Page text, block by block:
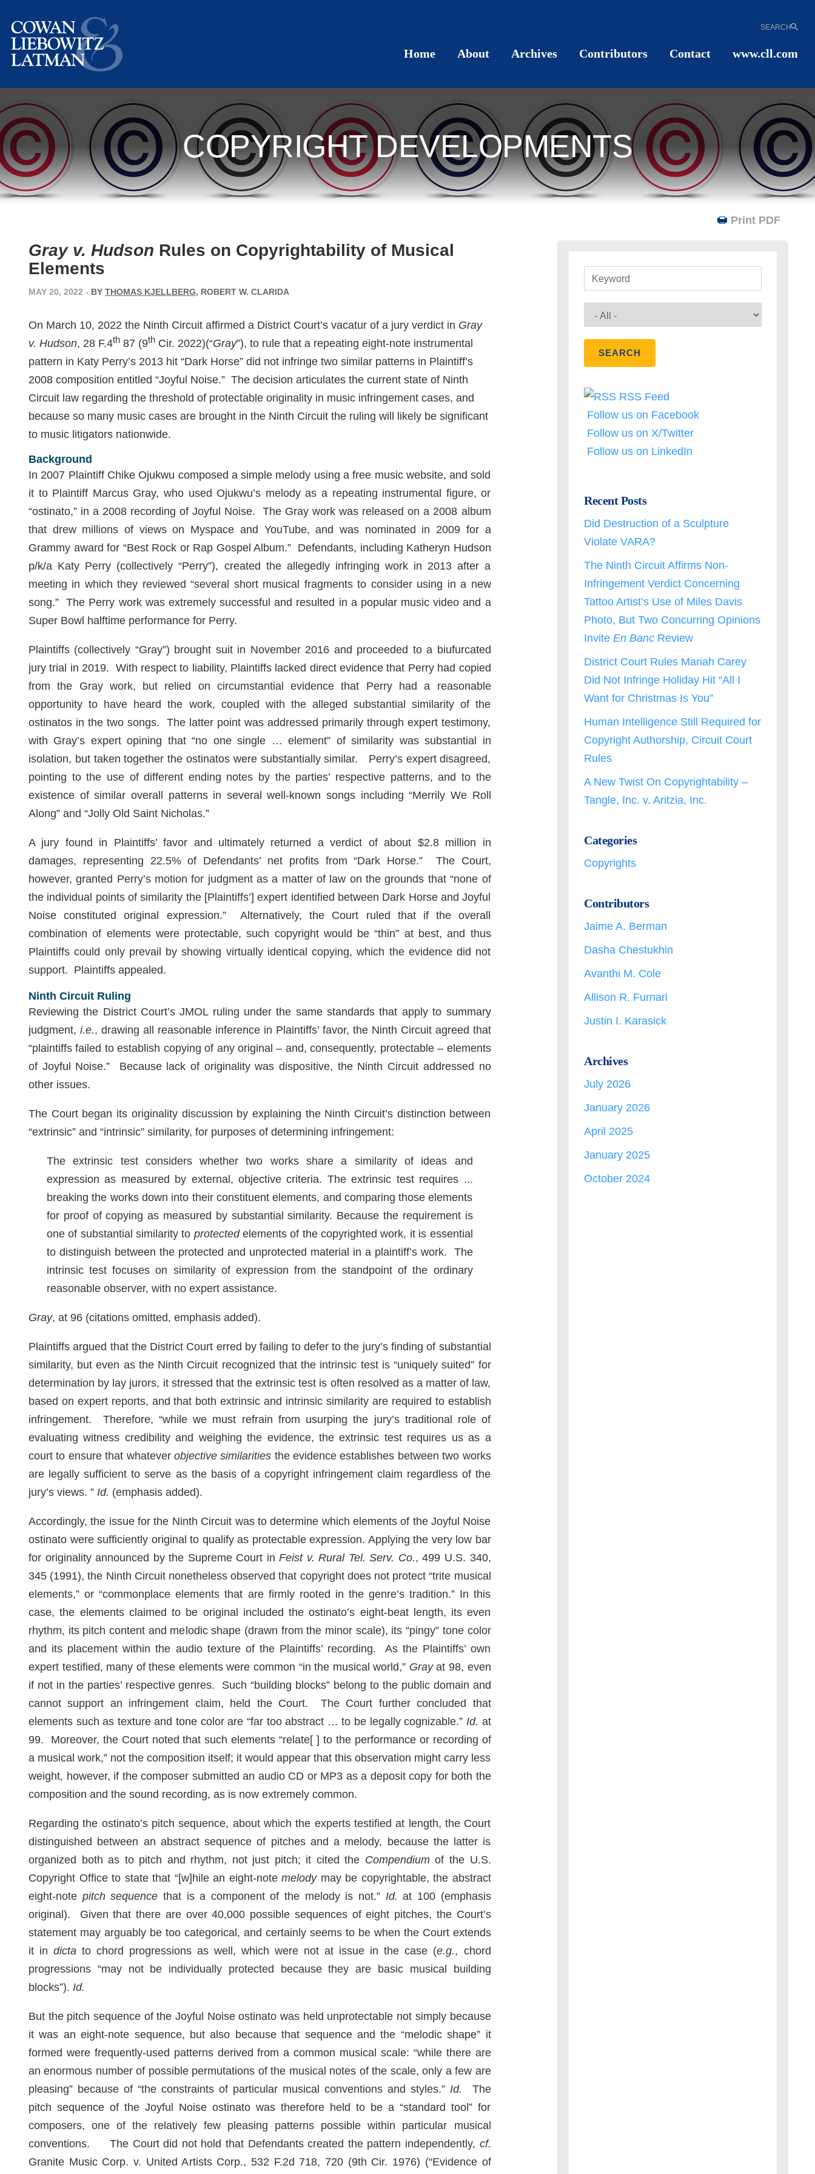
SEARCH
COPYRIGHT DEVELOPMENTS
Gray v. Hudson Rules on Copyrightability of Musical
Elements
MAY 20, 2022 - BY THOMAS KJELLBERG, ROBERT W. CLARIDA
On March 10, 2022 the Ninth Circuit affirmed a District Court’s vacatur of a jury verdict in Gray
v. Hudson, 28 F.4th 87 (9th Cir. 2022)(“Gray”), to rule that a repeating eight-note instrumental
pattern in Katy Perry’s 2013 hit “Dark Horse” did not infringe two similar patterns in Plaintiff’s
2008 composition entitled “Joyful Noise.” The decision articulates the current state of Ninth
Circuit law regarding the threshold of protectable originality in music infringement cases, and
because so many music cases are brought in the Ninth Circuit the ruling will likely be significant
to music litigators nationwide.
Background
In 2007 Plaintiff Chike Ojukwu composed a simple melody using a free music website, and sold
it to Plaintiff Marcus Gray, who used Ojukwu’s melody as a repeating instrumental figure, or
“ostinato,” in a 2008 recording of Joyful Noise. The Gray work was released on a 2008 album
that drew millions of views on Myspace and YouTube, and was nominated in 2009 for a
Grammy award for “Best Rock or Rap Gospel Album.” Defendants, including Katheryn Hudson
p/k/a Katy Perry (collectively “Perry”), created the allegedly infringing work in 2013 after a
meeting in which they reviewed “several short musical fragments to consider using in a new
song.” The Perry work was extremely successful and resulted in a popular music video and a
Super Bowl halftime performance for Perry.
Plaintiffs (collectively “Gray”) brought suit in November 2016 and proceeded to a biufurcated
jury trial in 2019. With respect to liability, Plaintiffs lacked direct evidence that Perry had copied
from the Gray work, but relied on circumstantial evidence that Perry had a reasonable
opportunity to have heard the work, coupled with the alleged substantial similarity of the
ostinatos in the two songs. The latter point was addressed primarily through expert testimony,
with Gray’s expert opining that “no one single … element” of similarity was substantial in
isolation, but taken together the ostinatos were substantially similar. Perry’s expert disagreed,
pointing to the use of different ending notes by the parties’ respective patterns, and to the
existence of similar overall patterns in several well-known songs including “Merrily We Roll
Along” and “Jolly Old Saint Nicholas.”
A jury found in Plaintiffs’ favor and ultimately returned a verdict of about $2.8 million in
damages, representing 22.5% of Defendants’ net profits from “Dark Horse.” The Court,
however, granted Perry’s motion for judgment as a matter of law on the grounds that “none of
the individual points of similarity the [Plaintiffs’] expert identified between Dark Horse and Joyful
Noise constituted original expression.” Alternatively, the Court ruled that if the overall
combination of elements were protectable, such copyright would be “thin” at best, and thus
Plaintiffs could only prevail by showing virtually identical copying, which the evidence did not
support. Plaintiffs appealed.
Ninth Circuit Ruling
Reviewing the District Court’s JMOL ruling under the same standards that apply to summary
judgment, i.e., drawing all reasonable inference in Plaintiffs’ favor, the Ninth Circuit agreed that
“plaintiffs failed to establish copying of any original – and, consequently, protectable – elements
of Joyful Noise.” Because lack of originality was dispositive, the Ninth Circuit addressed no
other issues.
The Court began its originality discussion by explaining the Ninth Circuit’s distinction between
“extrinsic” and “intrinsic” similarity, for purposes of determining infringement:
The extrinsic test considers whether two works share a similarity of ideas and
expression as measured by external, objective criteria. The extrinsic test requires ...
breaking the works down into their constituent elements, and comparing those elements
for proof of copying as measured by substantial similarity. Because the requirement is
one of substantial similarity to protectedelements of the copyrighted work, it is essential
to distinguish between the protected and unprotected material in a plaintiff’s work. The
intrinsic test focuses on similarity of expression from the standpoint of the ordinary
reasonable observer, with no expert assistance.
Gray, at 96 (citations omitted, emphasis added).
Plaintiffs argued that the District Court erred by failing to defer to the jury’s finding of substantial
similarity, but even as the Ninth Circuit recognized that the intrinsic test is “uniquely suited” for
determination by lay jurors, it stressed that the extrinsic test is often resolved as a matter of law,
based on expert reports, and that both extrinsic and intrinsic similarity are required to establish
infringement. Therefore, “while we must refrain from usurping the jury’s traditional role of
evaluating witness credibility and weighing the evidence, the extrinsic test requires us as a
court to ensure that whatever objective similarities the evidence establishes between two works
are legally sufficient to serve as the basis of a copyright infringement claim regardless of the
jury’s views. ” Id. (emphasis added).
Accordingly, the issue for the Ninth Circuit was to determine which elements of the Joyful Noise
ostinato were sufficiently original to qualify as protectable expression. Applying the very low bar
for originality announced by the Supreme Court inFeist v. Rural Tel. Serv. Co., 499 U.S. 340,
345 (1991), the Ninth Circuit nonetheless observed that copyright does not protect “trite musical
elements,” or “commonplace elements that are firmly rooted in the genre’s tradition.” In this
case, the elements claimed to be original included the ostinato’s eight-beat length, its even
rhythm, its pitch content and melodic shape (drawn from the minor scale), its “pingy” tone color
and its placement within the audio texture of the Plaintiffs’ recording. As the Plaintiffs’ own
expert testified, many of these elements were common “in the musical world,” Grayat 98, even
if not in the parties’ respective genres. Such “building blocks” belong to the public domain and
cannot support an infringement claim, held the Court. The Court further concluded that
elements such as texture and tone color are “far too abstract … to be legally cognizable.” Id. at
99. Moreover, the Court noted that such elements “relate[ ] to the performance or recording of
a musical work,” not the composition itself; it would appear that this observation might carry less
weight, however, if the composer submitted an audio CD or MP3 as a deposit copy for both the
composition and the sound recording, as is now extremely common.
Regarding the ostinato’s pitch sequence, about which the experts testified at length, the Court
distinguished between an abstract sequence of pitches and a melody, because the latter is
organized both as to pitch and rhythm, not just pitch; it cited the Compendiumof the U.S.
Copyright Office to state that “[w]hile an eight-note melody may be copyrightable, the abstract
eight-note pitch sequence that is a component of the melody is not.” Id. at 100 (emphasis
original). Given that there are over 40,000 possible sequences of eight pitches, the Court’s
statement may arguably be too categorical, and certainly seems to be when the Court extends
it indicta to chord progressions as well, which were not at issue in the case (e.g., chord
progressions “may not be individually protected because they are basic musical building
blocks”). Id.
But the pitch sequence of the Joyful Noise ostinato was held unprotectable not simply because
it was an eight-note sequence, but also because that sequence and the “melodic shape” it
formed were frequently-used patterns derived from a common musical scale: “while there are
an enormous number of possible permutations of the musical notes of the scale, only a few are
pleasing” because of “the constraints of particular musical conventions and styles.”Id.
The
pitch sequence of the Joyful Noise ostinato was therefore held to be a “standard tool” for
composers, one of the relatively few pleasing patterns possible within particular musical
conventions. The Court did not hold that Defendants created the pattern independently, cf.
Granite Music Corp. v. United Artists Corp., 532 F.2d 718, 720 (9th Cir. 1976) (“Evidence of
Print PDF
Keyword
RSS Feed
Follow us on Facebook
Follow us on X/Twitter
Follow us on LinkedIn
Recent Posts
Did Destruction of a Sculpture
Violate VARA?
The Ninth Circuit Affirms Non-
Infringement Verdict Concerning
Tattoo Artist’s Use of Miles Davis
Photo, But Two Concurring Opinions
Invite En Banc Review
District Court Rules Mariah Carey
Did Not Infringe Holiday Hit “All I
Want for Christmas Is You”
Human Intelligence Still Required for
Copyright Authorship, Circuit Court
Rules
A New Twist On Copyrightability –
Tangle, Inc. v. Aritzia, Inc.
Categories
Copyrights
Contributors
Jaime A. Berman
Dasha Chestukhin
Avanthi M. Cole
Allison R. Furnari
Justin I. Karasick
Archives
July 2026
January 2026
April 2025
January 2025
October 2024
Home About Archives Contributors Contact www.cll.com